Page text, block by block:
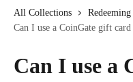
All Collections Redeeming
Can I use a CoinGate gift
Can I use a